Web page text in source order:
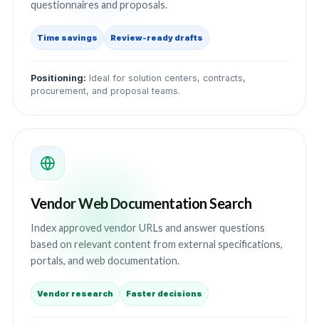
questionnaires and proposals.
Time savings Review-ready drafts
Positioning: Ideal for solution centers, contracts,
procurement, and proposal teams.
Vendor Web Documentation Search
Index approved vendor URLs and answer questions
based on relevant content from external specifications,
portals, and web documentation.
Vendor research Faster decisions